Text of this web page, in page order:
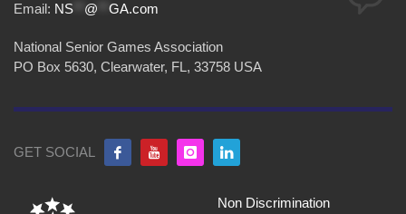
Email: NS @ GA.com
National Senior Games Association
PO Box 5630, Clearwater, FL, 33758 USA
GET SOCIAL
Non Discrimination